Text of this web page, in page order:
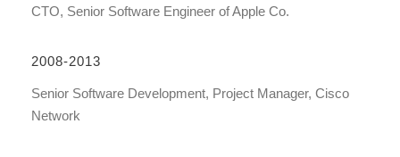
CTO, Senior Software Engineer of Apple Co.
2008-2013
Senior Software Development, Project Manager, Cisco
Network